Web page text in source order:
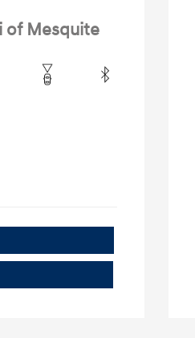
of Mesquite